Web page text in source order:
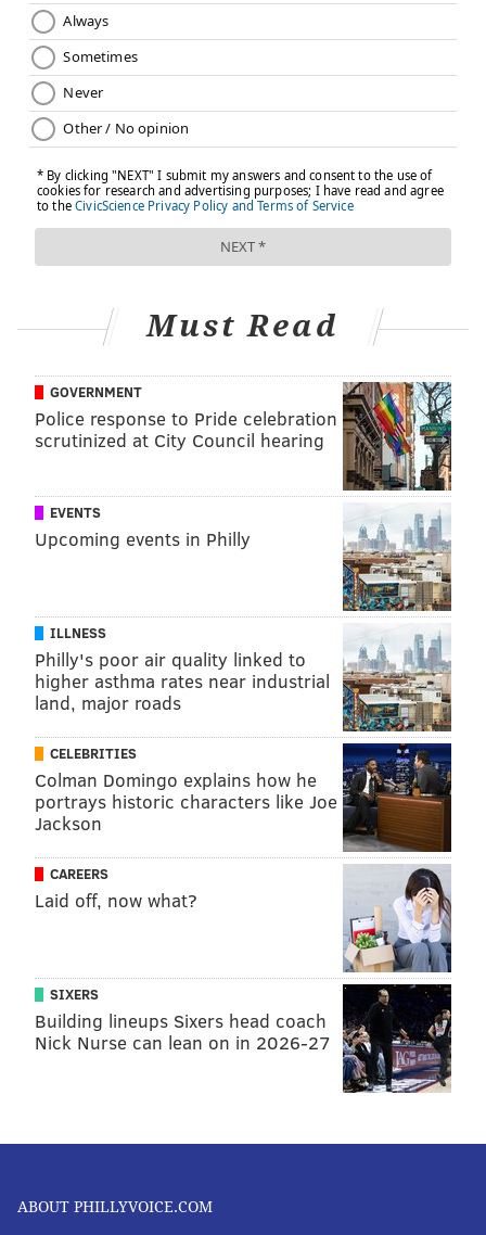
Must Read
GOVERNMENT
Police response to Pride celebration
scrutinized at City Council hearing
EVENTS
Upcoming events in Philly
ILLNESS
Philly's poor air quality linked to
higher asthma rates near industrial
land, major roads
CELEBRITIES
Colman Domingo explains how he
portrays historic characters like Joe
Jackson
CAREERS
Laid off, now what?
SIXERS
Building lineups Sixers head coach
Nick Nurse can lean on in 2026-27
ABOUT PHILLYVOICE.COM